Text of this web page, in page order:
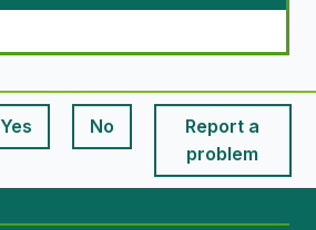
Yes
This page is useful
No
This page is useful
Report a
problem